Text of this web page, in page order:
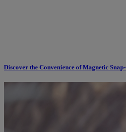
Discover the Convenience of Magnetic